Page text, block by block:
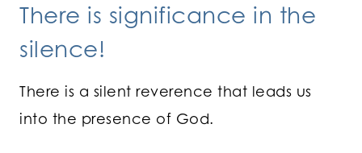
There is significance in the
silence!
There is a silent reverence that leads us
into the presence of God.